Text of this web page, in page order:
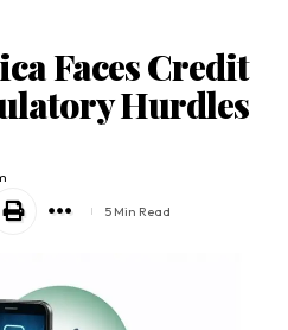
Faces Credit
Hurdles
5 Min Read